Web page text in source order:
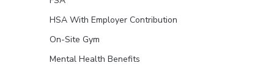
HSA With Employer Contribution
On-Site Gym
Mental Health Benefits